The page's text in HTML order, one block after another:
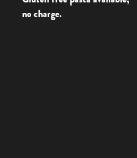
no charge.